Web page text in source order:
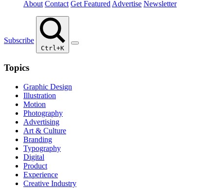
About Contact Get Featured Advertise Newsletter
Subscribe
Ctrl+K
Topics
Graphic Design
Illustration
Motion
Photography
Advertising
Art & Culture
Branding
Typography
Digital
Product
Experience
Creative Industry